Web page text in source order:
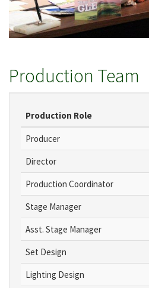
Production Team
Production Role
Producer
Director
Production Coordinator
Stage Manager
Asst. Stage Manager
Set Design
Lighting Design